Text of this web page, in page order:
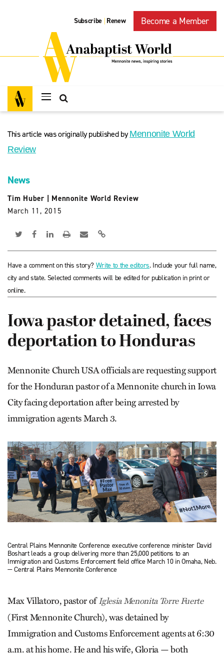
Subscribe | Renew Become a Member
This article was originally published byMennonite World
Review
News
Tim Huber
Mennonite World Review
March 11, 2015
Have a comment on this story? Write to the editors. Include your full name,
city and state. Selected comments will be edited for publication in print or
online.
Iowa pastor detained, faces
deportation to Honduras
Mennonite Church USA officials are requesting support
for the Honduran pastor of a Mennonite church in Iowa
City facing deportation after being arrested by
immigration agents March 3.
Central Plains Mennonite Conference executive conference minister David
Boshart leads a group delivering more than 25,000 petitions to an
Immigration and Customs Enforcement field office March 10 in Omaha, Neb.
— Central Plains Mennonite Conference
Max Villatoro, pastor ofIglesia Menonita Torre Fuerte
(First Mennonite Church), was detained by
Immigration and Customs Enforcement agents at 6:30
a.m. at his home. He and his wife, Gloria — both